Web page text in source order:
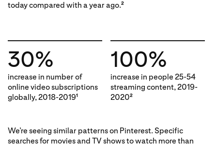
today compared with a year ago.2
30%
increase in number of
online video subscriptions
globally, 2018-20191
100%
increase in people 25-54
streaming content, 2019-
20202
We’re seeing similar patterns on Pinterest. Specific
searches for movies and TV shows to watch more than